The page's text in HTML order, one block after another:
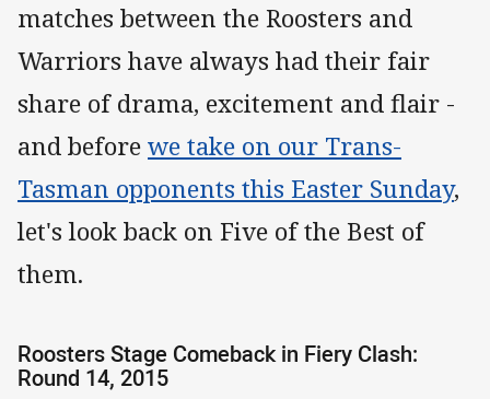
matches between the Roosters and
Warriors have always had their fair
share of drama, excitement and flair -
and beforewe take on our Trans-
Tasman opponents this Easter Sunday,
let's look back on Five of the Best of
them.
Roosters Stage Comeback in Fiery Clash:
Round 14, 2015